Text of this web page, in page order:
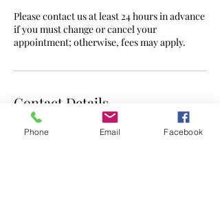
Please contact us at least 24 hours in advance
if you must change or cancel your
appointment; otherwise, fees may apply.
Contact Details
Phone Email Facebook